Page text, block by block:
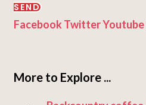
SEND
Facebook TwitterYoutube
More to Explore ...